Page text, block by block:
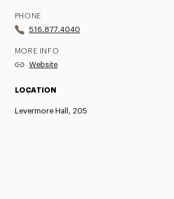
PHONE
516.877.4040
MORE INFO
Website
LOCATION
Levermore Hall, 205